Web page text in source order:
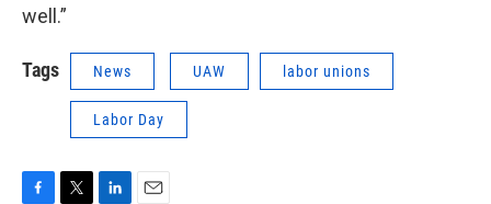
well.”
Tags News UAW labor unions
Labor Day